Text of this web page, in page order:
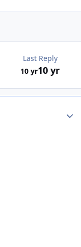
Last Reply
10 yr10 yr